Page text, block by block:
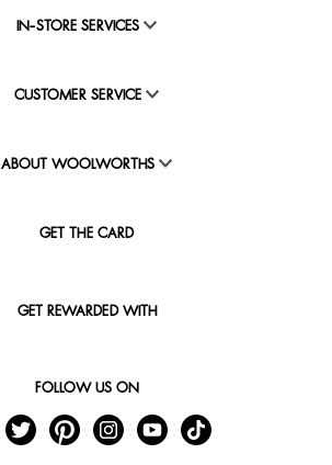
IN-STORE SERVICES
CUSTOMER SERVICE
ABOUT WOOLWORTHS
GET THE CARD
GET REWARDED WITH
FOLLOW US ON